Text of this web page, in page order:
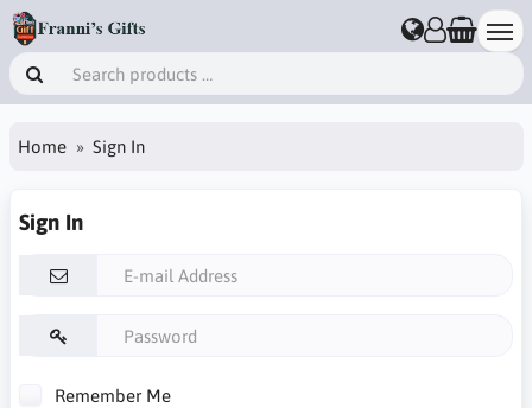
Home Sign In
Sign In
Remember Me